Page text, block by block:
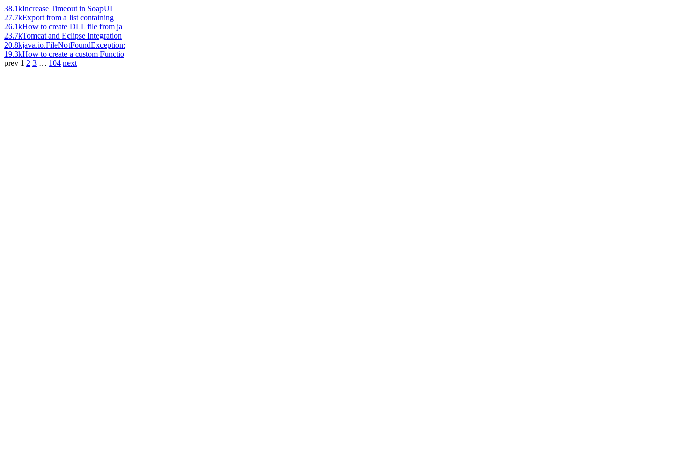
38.1kIncrease Timeout in SoapUI
27.7kExport from a list containing
26.1kHow to create DLL file from ja
23.7kTomcat and Eclipse Integration
20.8kjava.io.FileNotFoundException:
19.3kHow to create a custom Functio
prev 1 2 3 … 104 next